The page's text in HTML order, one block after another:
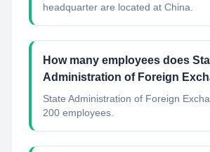
headquarter are located at China.
How many employees does
Administration of Foreign
State Administration of Foreign
200 employees.